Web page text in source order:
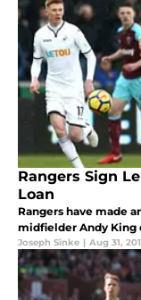
Rangers Sign
Loan
Rangers have made
midfielder Andy King
Joseph Sinke | Aug 31,